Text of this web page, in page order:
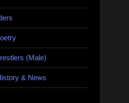
(Male)
& News